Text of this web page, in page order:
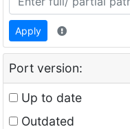
Apply
Port version:
Up to date
Outdated